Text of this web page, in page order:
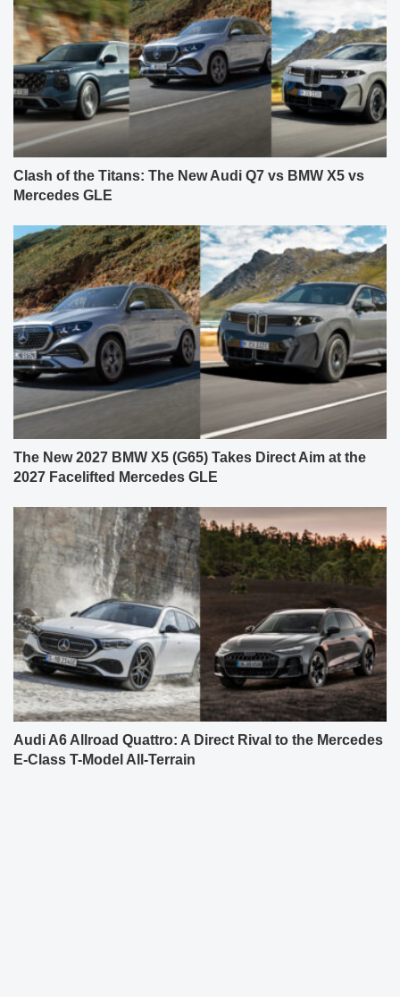
Clash of the Titans: The New Audi Q7 vs BMW X5 vs
Mercedes GLE
The New 2027 BMW X5 (G65) Takes Direct Aim at the
2027 Facelifted Mercedes GLE
Audi A6 Allroad Quattro: A Direct Rival to the Mercedes
E-Class T-Model All-Terrain